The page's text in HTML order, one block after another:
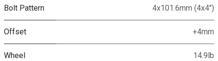
Bolt Pattern 4x101.6mm (4x4")
Offset +4mm
Wheel
14.9lb